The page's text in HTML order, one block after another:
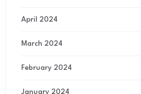
April 2024
March 2024
February 2024
January 2024